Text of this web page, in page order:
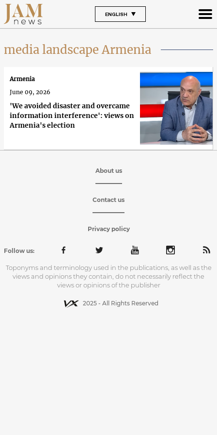
ENGLISH
media landscape Armenia
'We avoided disaster and overcame
information interference': views on
Armenia's election
Armenia
June 09, 2026
About us
Contact us
Privacy policy
Follow us:
Toponyms and terminology used in the publications, as well as the
views and opinions they contain, do not necessarily reflect the
views or opinions of the publisher
2025 - All Rights Reserved